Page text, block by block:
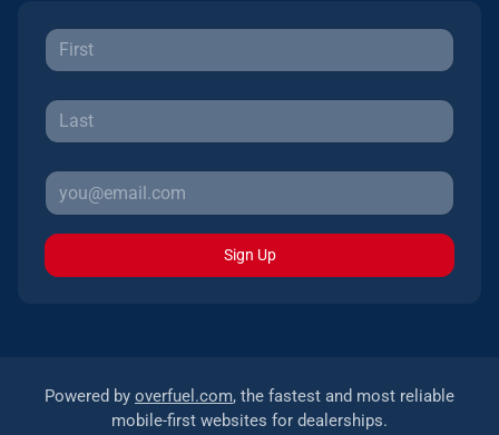
Sign Up
Powered by overfuel.com, the fastest and most reliable
mobile-first websites for dealerships.